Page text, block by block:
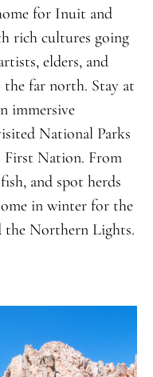
for Inuit and
rich cultures going
elders, and
far north. Stay at
immersive
National Parks
First Nation. From
and spot herds
in winter for the
the Northern Lights.